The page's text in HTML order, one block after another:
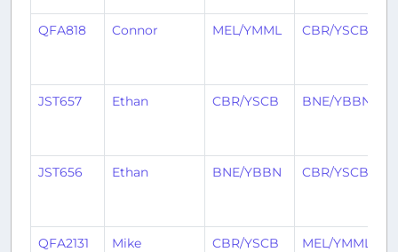
QFA818 Connor MEL/YMML CBR/YSCB
JST657 Ethan CBR/YSCB BNE/YBBN
JST656 Ethan BNE/YBBN CBR/YSCB
QFA2131 Mike CBR/YSCB MEL/YMML